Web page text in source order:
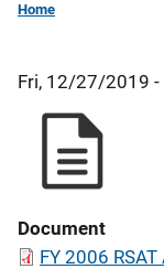
Home
Fri, 12/27/2019 -
Document
FY 2006